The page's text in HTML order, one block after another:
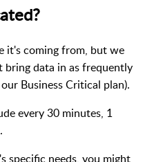
it's coming from, but we
data in as frequently
Business Critical plan).
every 30 minutes, 1
specific needs, you might